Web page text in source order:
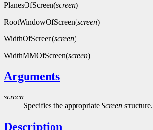
PlanesOfScreen(screen)
RootWindowOfScreen(screen)
WidthOfScreen(screen)
WidthMMOfScreen(screen)
Arguments
screen
Specifies the appropriate Screen structure.
Description